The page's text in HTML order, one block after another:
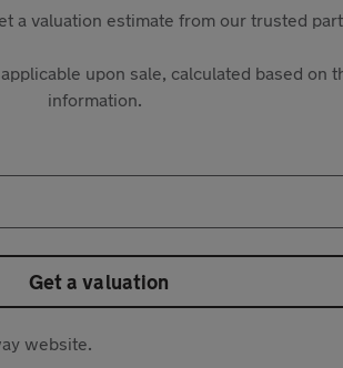
a valuation estimate from our trusted
upon sale, calculated based on
information.
Get a valuation
website.